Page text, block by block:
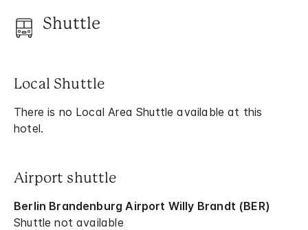
Shuttle
Local Shuttle
There is no Local Area Shuttle available at this
hotel.
Airport shuttle
Berlin Brandenburg Airport Willy Brandt (BER)
Shuttle not available